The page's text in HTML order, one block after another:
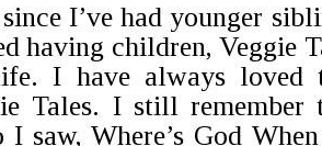
I’ve had younger
having children, Veggie
I have always loved
Tales. I still remember
I saw, Where’s God